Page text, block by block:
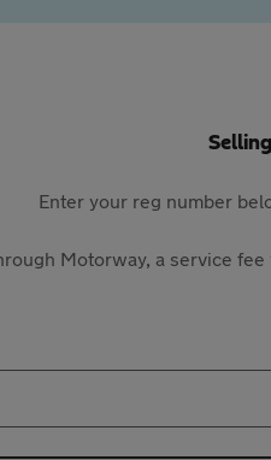
Enter your reg number
Motorway, a service